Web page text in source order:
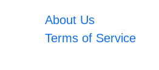
About Us
Terms of Service